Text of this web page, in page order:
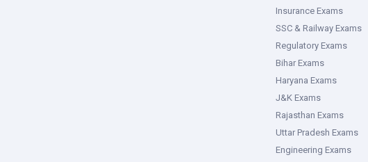
Insurance Exams
SSC & Railway Exams
Regulatory Exams
Bihar Exams
Haryana Exams
J&K Exams
Rajasthan Exams
Uttar Pradesh Exams
Engineering Exams